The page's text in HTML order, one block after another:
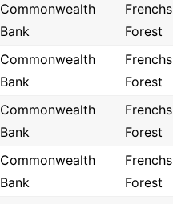
Commonwealth
Bank
Frenchs
Forest
Commonwealth
Bank
Frenchs
Forest
Commonwealth
Bank
Frenchs
Forest
Commonwealth
Bank
Frenchs
Forest